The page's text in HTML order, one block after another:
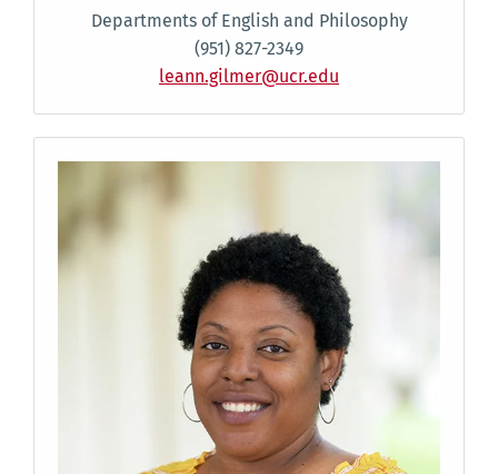
Departments of English and Philosophy
(951) 827-2349
leann.gilmer@ucr.edu